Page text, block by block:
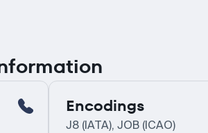
Encodings
J8 (IATA), JOB (ICAO)